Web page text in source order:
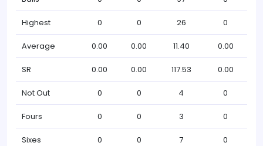
Highest 0 0 26 0
Average 0.00 0.00 11.40 0.00
SR 0.00 0.00 117.53 0.00
Not Out 0 0 4 0
Fours 0 0 3 0
Sixes 0 0 7 0